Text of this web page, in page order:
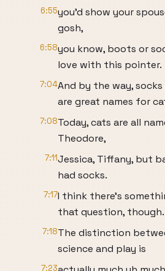
6:55you'd show your
gosh,
6:58you know, boots or
love with this pointer.
7:04And by the way,
are great names for
7:08Today, cats are all
Theodore,
7:11Jessica, Tiffany, but
had socks.
7:17I think there's
that question, though.
7:18The distinction
science and play is
7:23